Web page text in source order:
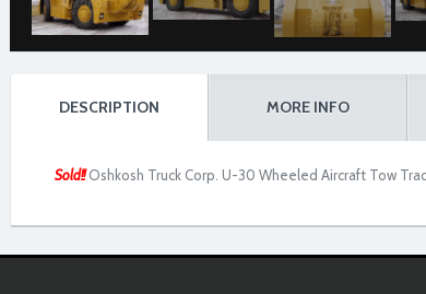
DESCRIPTION MORE INFO
Sold!!Oshkosh Truck Corp. U-30 Wheeled Aircraft Tow